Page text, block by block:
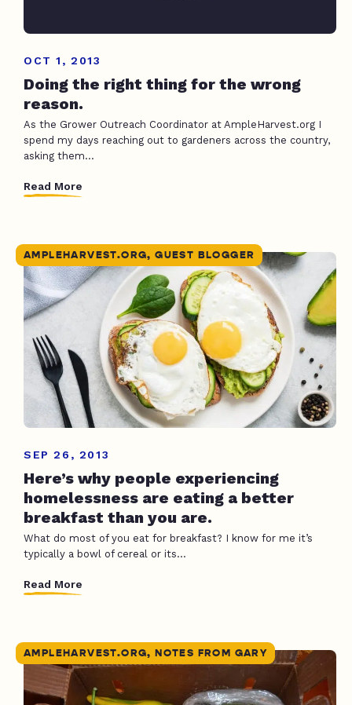
OCT 1, 2013
Doing the right thing for the wrong
reason.
As the Grower Outreach Coordinator at AmpleHarvest.org I
spend my days reaching out to gardeners across the country,
asking them...
Read More
AMPLEHARVEST.ORG, GUEST BLOGGER
SEP 26, 2013
Here’s why people experiencing
homelessness are eating a better
breakfast than you are.
What do most of you eat for breakfast? I know for me it’s
typically a bowl of cereal or its...
Read More
AMPLEHARVEST.ORG, NOTES FROM GARY